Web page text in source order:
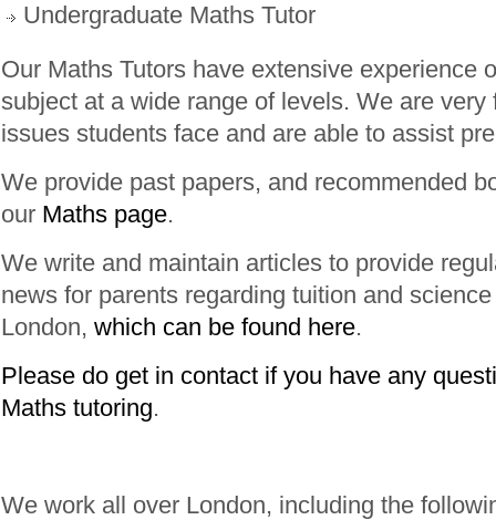
Undergraduate Maths Tutor
Our Maths Tutors have extensive experience
subject at a wide range of levels. We are very
issues students face and are able to assist
We provide past papers, and recommended
our Maths page.
We write and maintain articles to provide
news for parents regarding tuition and
London, which can be found here.
Please do get in contact if you have any
Maths tutoring.
We work all over London, including the